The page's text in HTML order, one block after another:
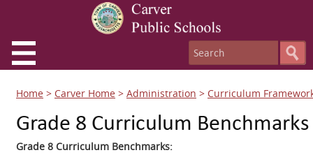
Home > Carver Home > Administration > Curriculum
Grade 8 Curriculum Benchmarks
Grade 8 Curriculum Benchmarks: